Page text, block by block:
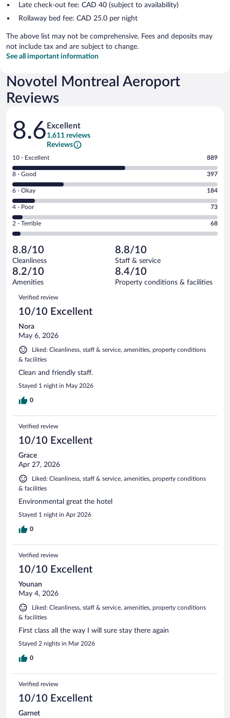
Late check-out fee: CAD 40 (subject to availability)
Rollaway bed fee: CAD 25.0 per night
The above list may not be comprehensive. Fees and deposits may
not include tax and are subject to change.
See all important information
Novotel Montreal Aeroport
Reviews
Reviews
8.6 Excellent
1,611 reviews
Reviews
Rating
10
-
Excellent.
out
of
1611
reviews
10 - Excellent 889
Rating
8
-
Good.
out
of
reviews
8 - Good 397
Rating
6
-
Okay.
of
1611
reviews
6 - Okay 184
Rating
4
-
Poor.
73
out
of
1611
reviews
4 - Poor 73
Rating
2
Terrible.
68
out
of
reviews
2 - Terrible 68
8.8/10
Cleanliness
8.8/10
Staff & service
8.2/10
Amenities
8.4/10
Property conditions & facilities
Reviews
Verified review
10/10 Excellent
Nora
May 6, 2026
Liked: Cleanliness, staff & service, amenities, property conditions
& facilities
Clean and friendly staff.
Stayed 1 night in May 2026
0
Verified review
10/10 Excellent
Grace
Apr 27, 2026
Liked: Cleanliness, staff & service, amenities, property conditions
& facilities
Environmental great the hotel
Stayed 1 night in Apr 2026
0
Verified review
10/10 Excellent
Younan
May 4, 2026
Liked: Cleanliness, staff & service, amenities, property conditions
& facilities
First class all the way I will sure stay there again
Stayed 2 nights in Mar 2026
0
Verified review
10/10 Excellent
Garnet